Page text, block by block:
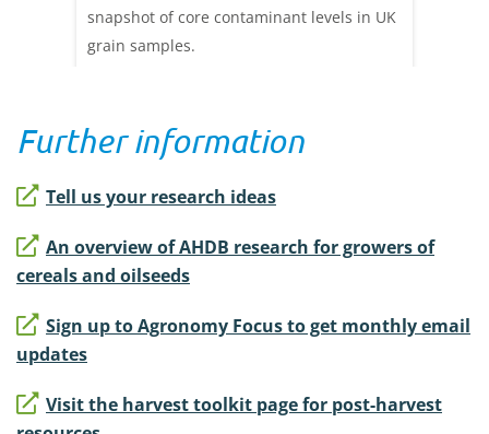
snapshot of core contaminant levels in UK
grain samples.
Further information
Tell us your research ideas
An overview of AHDB research for growers of
cereals and oilseeds
Sign up to Agronomy Focus to get monthly email
updates
Visit the harvest toolkit page for post-harvest